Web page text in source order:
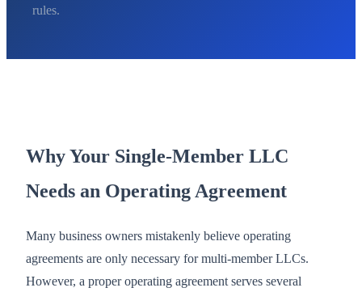
rules.
Why Your Single-Member LLC
Needs an Operating Agreement
Many business owners mistakenly believe operating
agreements are only necessary for multi-member LLCs.
However, a proper operating agreement serves several